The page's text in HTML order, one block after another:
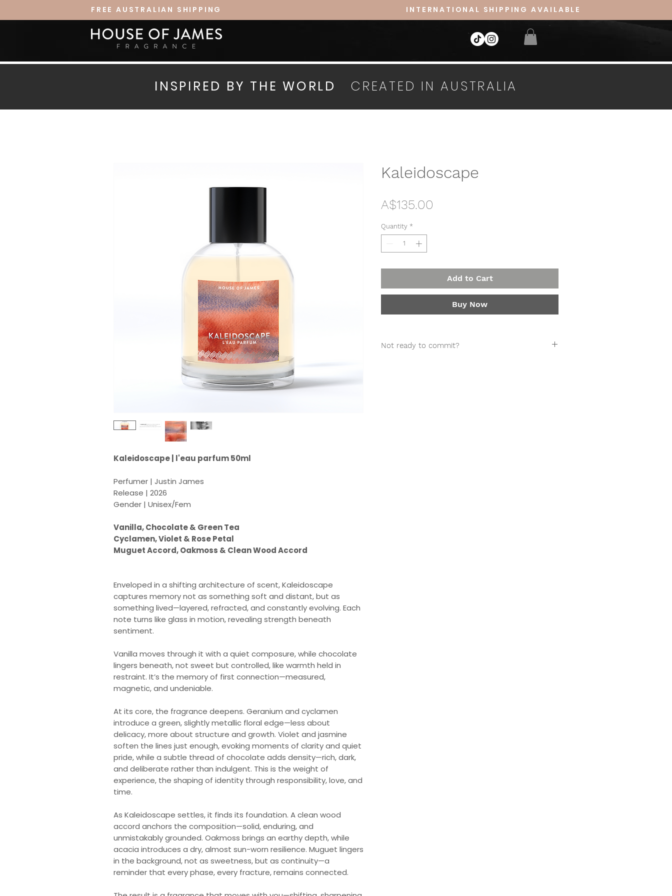
FREE AUSTRALIAN SHIPPING INTERNATIONAL SHIPPING AVAILABLE
Kaleidoscape | l'eau parfum 50ml
Perfumer | Justin James
Release | 2026
Gender | Unisex/Fem
Vanilla, Chocolate & Green Tea
Cyclamen, Violet & Rose Petal
Muguet Accord, Oakmoss & Clean Wood Accord
Enveloped in a shifting architecture of scent, Kaleidoscape
captures memory not as something soft and distant, but as
something lived—layered, refracted, and constantly evolving. Each
note turns like glass in motion, revealing strength beneath
sentiment.
Vanilla moves through it with a quiet composure, while chocolate
lingers beneath, not sweet but controlled, like warmth held in
restraint. It’s the memory of first connection—measured,
magnetic, and undeniable.
At its core, the fragrance deepens. Geranium and cyclamen
introduce a green, slightly metallic floral edge—less about
delicacy, more about structure and growth. Violet and jasmine
soften the lines just enough, evoking moments of clarity and quiet
pride, while a subtle thread of chocolate adds density—rich, dark,
and deliberate rather than indulgent. This is the weight of
experience, the shaping of identity through responsibility, love, and
time.
As Kaleidoscape settles, it finds its foundation. A clean wood
accord anchors the composition—solid, enduring, and
unmistakably grounded. Oakmoss brings an earthy depth, while
acacia introduces a dry, almost sun-worn resilience. Muguet lingers
in the background, not as sweetness, but as continuity—a
reminder that every phase, every fracture, remains connected.
Kaleidoscape
A$135.00
Quantity *
Add to Cart
Buy Now
Not ready to commit?
INSPIRED BY THE WORLD CREATED IN AUSTRALIA